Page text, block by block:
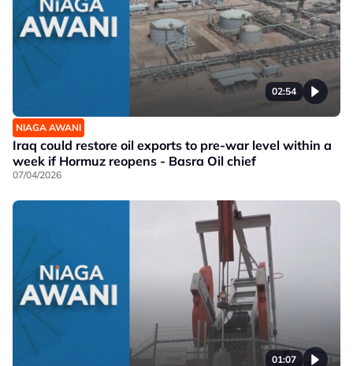
02:54
NIAGA AWANI
Iraq could restore oil exports to pre-war level within a
week if Hormuz reopens - Basra Oil chief
07/04/2026
01:07